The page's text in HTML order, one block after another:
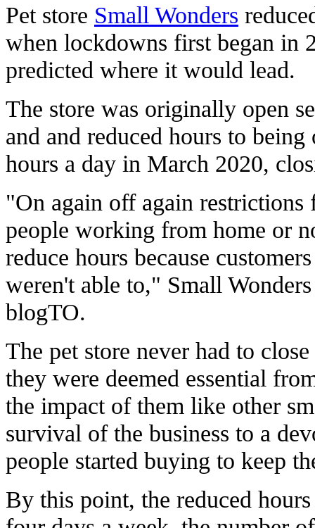
Pet store Small Wonders
when lockdowns first began in
predicted where it would lead.
The store was originally open
and and reduced hours to
hours a day in March 2020,
"On again off again restrictions
people working from home or
reduce hours because
weren't able to," Small
blogTO.
The pet store never had to
they were deemed essential
the impact of them like other
survival of the business to a
people started buying to keep
By this point, the reduced